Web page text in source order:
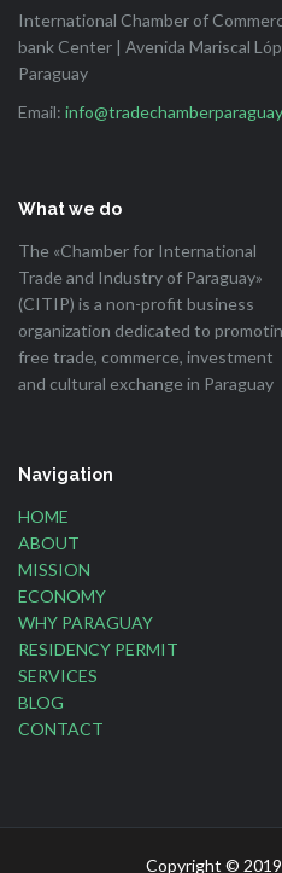
International Chamber of
bank Center | Avenida Mariscal
Paraguay
Email:
What we do
The «Chamber for International
Trade and Industry of Paraguay»
(CITIP) is a non-profit business
organization dedicated to
free trade, commerce, investment
and cultural exchange in Paraguay
Navigation
HOME
ABOUT
MISSION
ECONOMY
WHY PARAGUAY
RESIDENCY PERMIT
SERVICES
BLOG
CONTACT
Copyright © 2019